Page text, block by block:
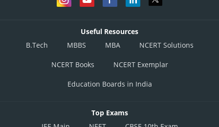
Useful Resources
B.Tech
MBBS MBA NCERT Solutions
NCERT Books NCERT Exemplar
Education Boards in India
Top Exams